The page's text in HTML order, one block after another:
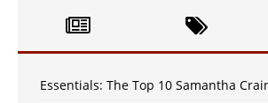
Essentials: The Top 10 Samantha